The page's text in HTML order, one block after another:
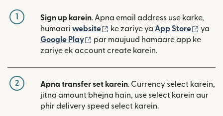
1 Sign up karein. Apna email address use karke,
humaari website (nai window mein khulta hai)
ke zariye ya App Store (nai
ya
Google Play
(nai window mein khulta hai)
par maujuud hamaare app ke
zariye ek account create karein.
2 Apna transfer set karein. Currency select karein,
jitna amount bhejna hain, use select karein aur
phir delivery speed select karein.